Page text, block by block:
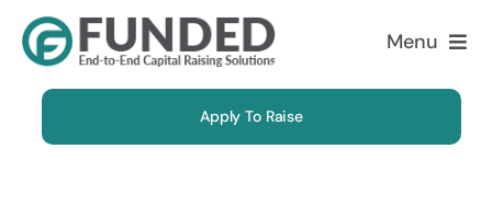
Skip
content
Menu
Apply To Raise